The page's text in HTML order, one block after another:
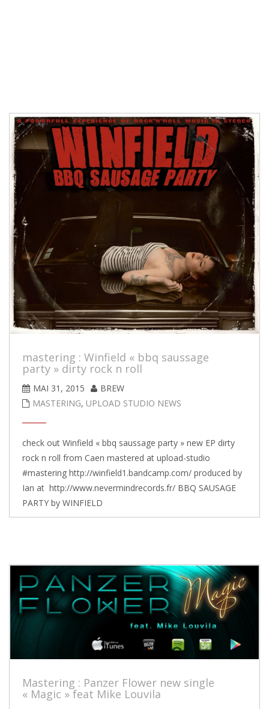
mastering : Winfield « bbq saussage
party » dirty rock n roll
MAI 31, 2015
BREW
MASTERING, UPLOAD STUDIO NEWS
check out Winfield « bbq saussage party » new EP dirty
rock n roll from Caen mastered at upload-studio
#mastering http://winfield1.bandcamp.com/ produced by
Ian at http://www.nevermindrecords.fr/ BBQ SAUSAGE
PARTY by WINFIELD
Mastering : Panzer Flower new single
« Magic » feat Mike Louvila